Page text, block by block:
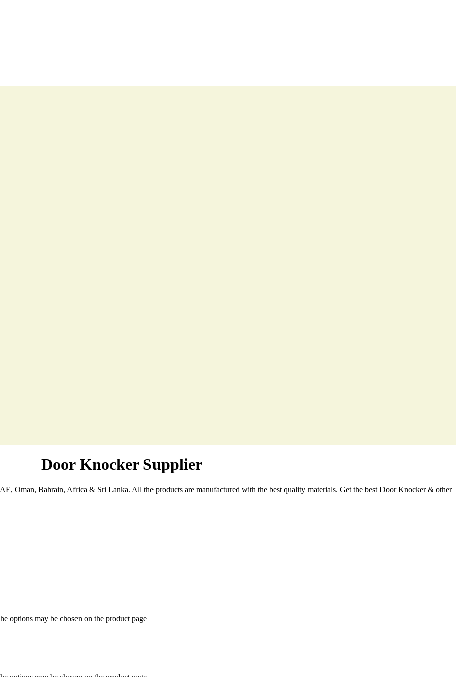
Door Knocker Supplier
Oman, Bahrain, Africa & Sri Lanka. All the products are manufactured with the best quality materials. Get the best Door Knocker & other
options may be chosen on the product page